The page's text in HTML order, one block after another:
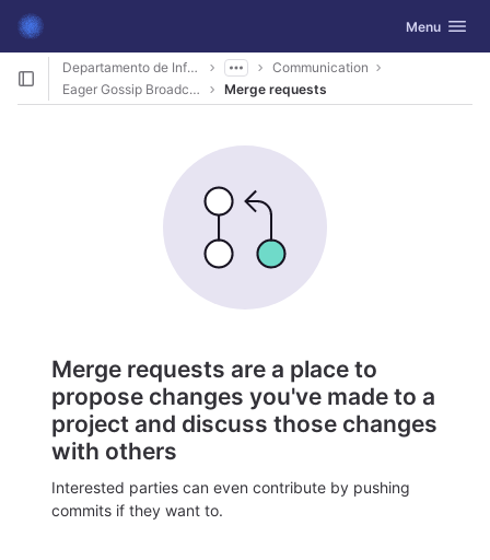
Skip to content
GitLab Toggle
Menu
Departamento de Informática
Communication
Eager Gossip Broadcast
Merge requests
Merge requests are a place to
propose changes you've made to a
project and discuss those changes
with others
Interested parties can even contribute by pushing
commits if they want to.